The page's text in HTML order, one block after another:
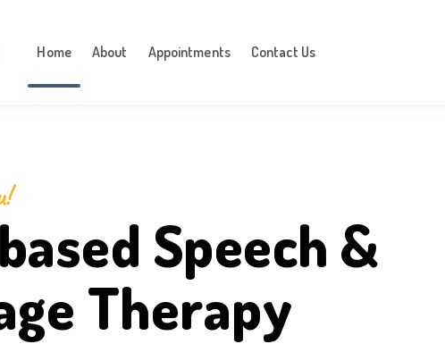
Home About Appointments Contact Us
Speech &
Therapy